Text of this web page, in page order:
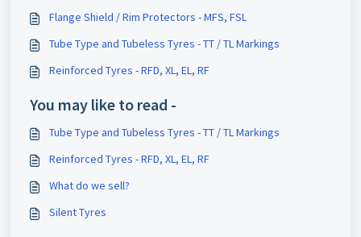
Flange Shield / Rim Protectors - MFS, FSL
Tube Type and Tubeless Tyres - TT / TL Markings
Reinforced Tyres - RFD, XL, EL, RF
You may like to read -
Tube Type and Tubeless Tyres - TT / TL Markings
Reinforced Tyres - RFD, XL, EL, RF
What do we sell?
Silent Tyres